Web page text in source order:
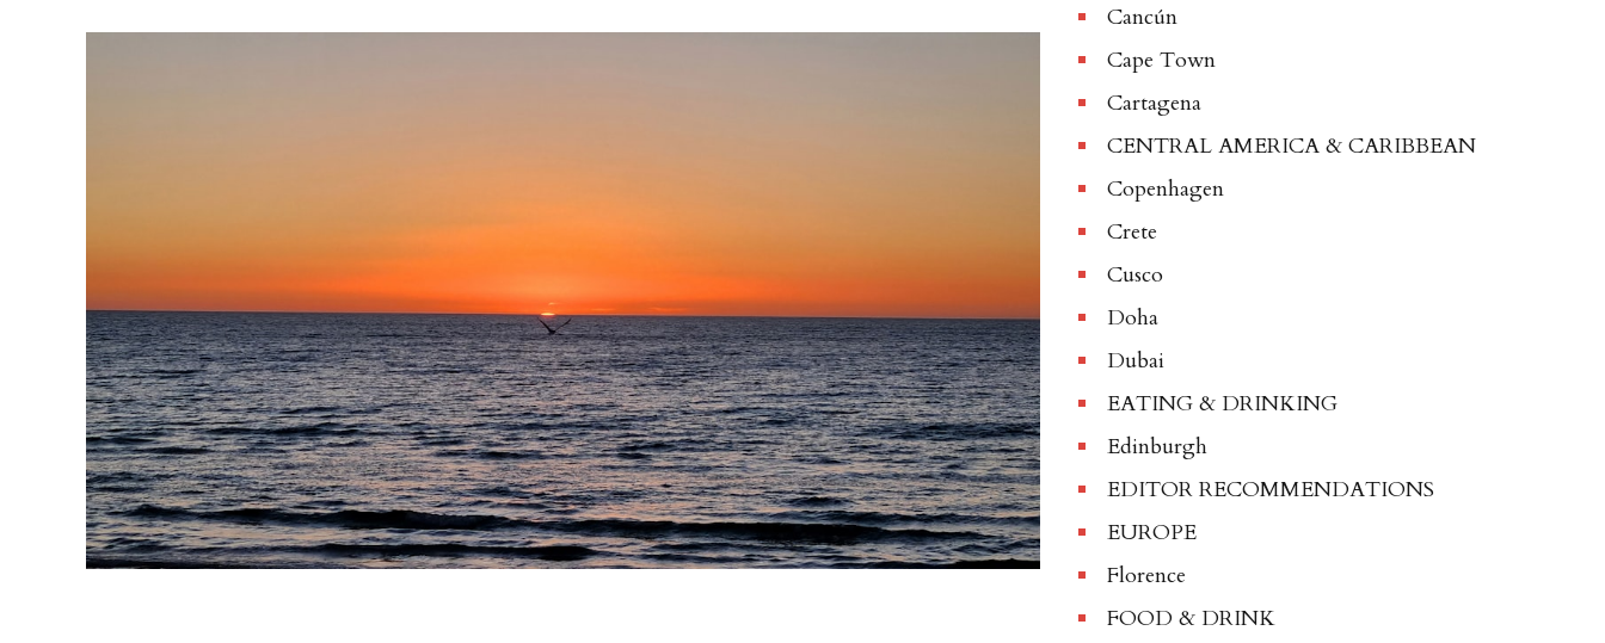
Cancún
Cape Town
Cartagena
CENTRAL AMERICA & CARIBBEAN
Copenhagen
Crete
Cusco
Doha
Dubai
EATING & DRINKING
Edinburgh
EDITOR RECOMMENDATIONS
EUROPE
Florence
FOOD & DRINK